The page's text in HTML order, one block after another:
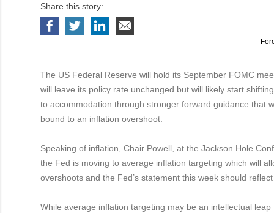
Share this story:
The US Federal Reserve will hold its September FOMC
will leave its policy rate unchanged but will likely start
to accommodation through stronger forward guidance that
bound to an inflation overshoot.
Speaking of inflation, Chair Powell, at the Jackson Hole
the Fed is moving to average inflation targeting which will
overshoots and the Fed’s statement this week should
While average inflation targeting may be an intellectual